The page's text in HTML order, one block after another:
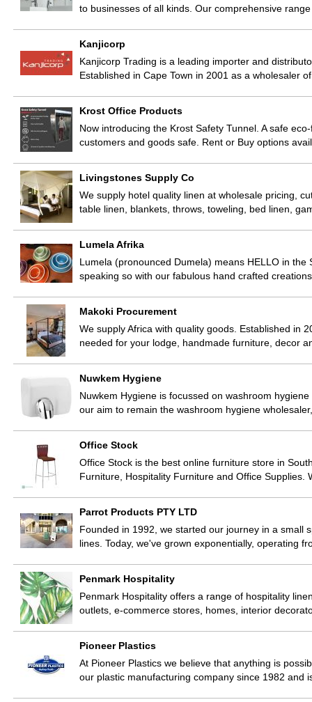
to businesses of all kinds. Our comprehensive
Kanjicorp
Kanjicorp Trading is a leading importer and
Established in Cape Town in 2001 as a wholesaler
Krost Office Products
Now introducing the Krost Safety Tunnel. A safe
customers and goods safe. Rent or Buy options
Livingstones Supply Co
We supply hotel quality linen at wholesale pricing,
table linen, blankets, throws, toweling, bed linen,
Lumela Afrika
Lumela (pronounced Dumela) means HELLO in
speaking so with our fabulous hand crafted
Makoki Procurement
We supply Africa with quality goods. Established in
needed for your lodge, handmade furniture, decor
Nuwkem Hygiene
Nuwkem Hygiene is focussed on washroom
our aim to remain the washroom hygiene
Office Stock
Office Stock is the best online furniture store in
Furniture, Hospitality Furniture and Office
Parrot Products PTY LTD
Founded in 1992, we started our journey in a small
lines. Today, we've grown exponentially, operating
Penmark Hospitality
Penmark Hospitality offers a range of hospitality
outlets, e-commerce stores, homes, interior
Pioneer Plastics
At Pioneer Plastics we believe that anything is
our plastic manufacturing company since 1982 and